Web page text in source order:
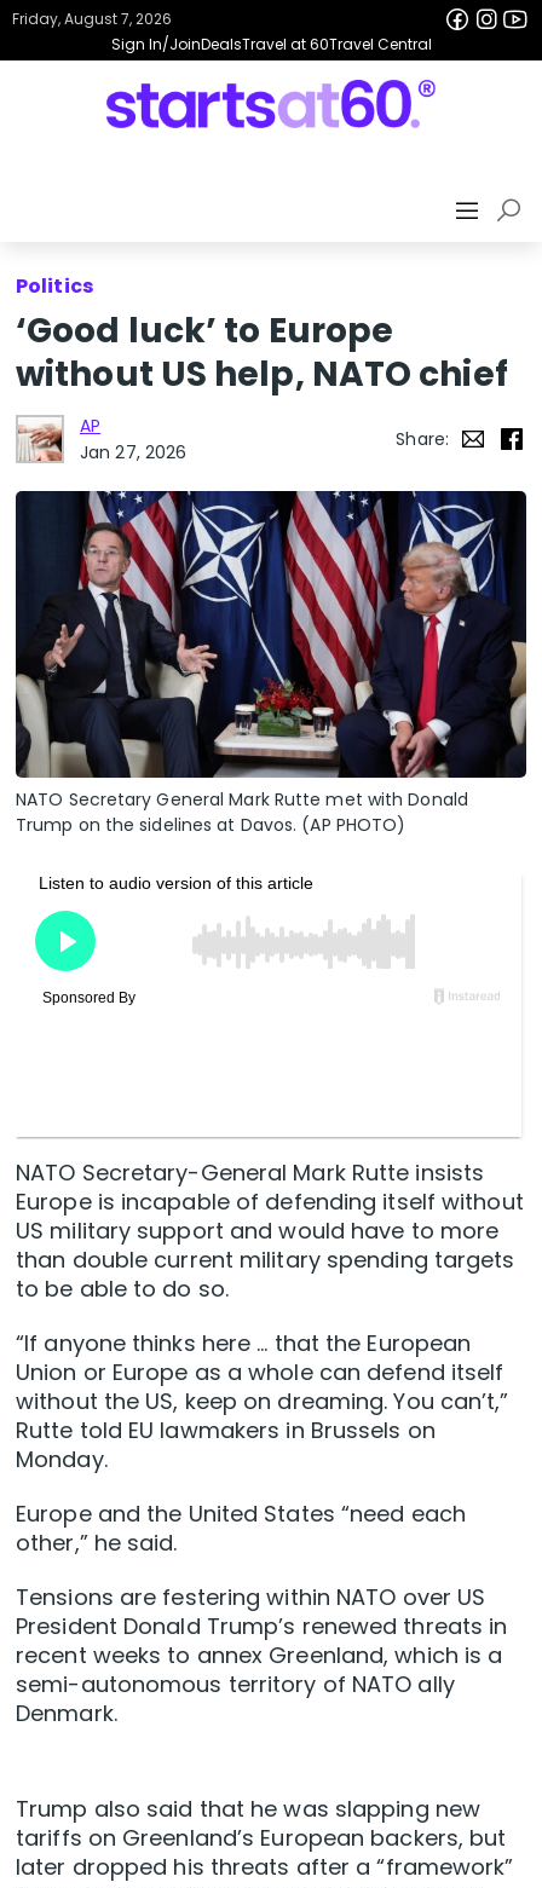
Sign In/JoinDealsTravel at 60Travel Central
Friday, August 7, 2026
Politics
‘Good luck’ to Europe
without US help, NATO chief
AP
Jan 27, 2026
Share:
NATO Secretary General Mark Rutte met with Donald
Trump on the sidelines at Davos. (AP PHOTO)
NATO Secretary-General Mark Rutte insists
Europe is incapable of defending itself without
US military support and would have to more
than double current military spending targets
to be able to do so.
“If anyone thinks here … that the European
Union or Europe as a whole can defend itself
without the US, keep on dreaming. You can’t,”
Rutte told EU lawmakers in Brussels on
Monday.
Europe and the United States “need each
other,” he said.
Tensions are festering within NATO over US
President Donald Trump’s renewed threats in
recent weeks to annex Greenland, which is a
semi-autonomous territory of NATO ally
Denmark.
Trump also said that he was slapping new
tariffs on Greenland’s European backers, but
later dropped his threats after a “framework”